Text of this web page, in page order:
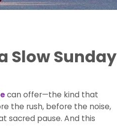
Slow Sunday
can offer—the kind that
the rush, before the noise,
sacred pause. And this